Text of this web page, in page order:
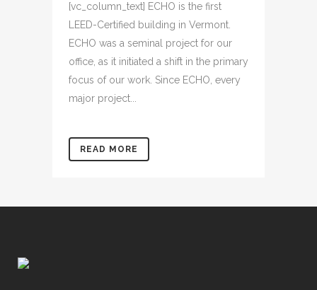
[vc_column_text] ECHO is the first
LEED-Certified building in Vermont.
ECHO was a seminal project for our
office, as it initiated a shift in the primary
focus of our work. Since ECHO, every
major project...
READ MORE